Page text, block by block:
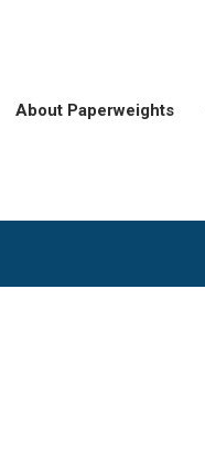
About Paperweights